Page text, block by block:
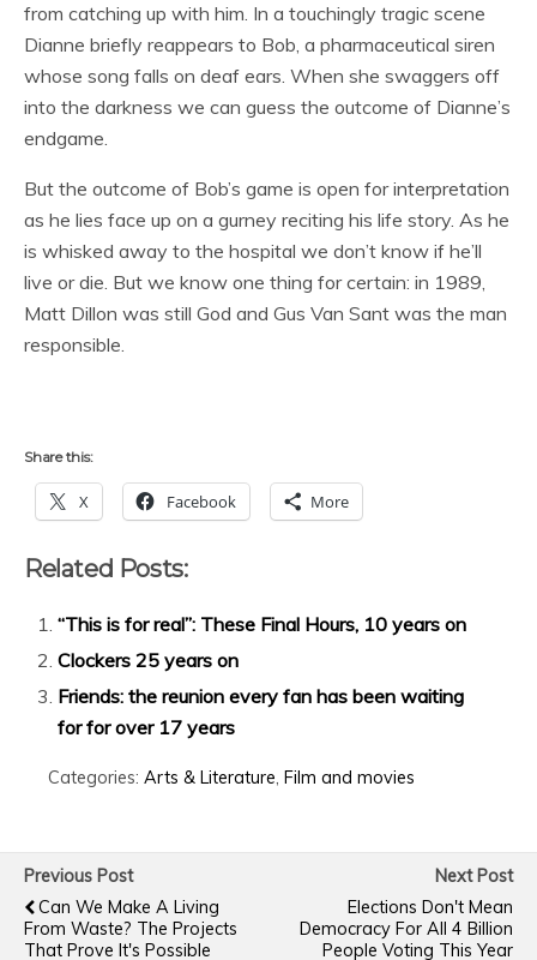
from catching up with him. In a touchingly tragic scene
Dianne briefly reappears to Bob, a pharmaceutical siren
whose song falls on deaf ears. When she swaggers off
into the darkness we can guess the outcome of Dianne’s
endgame.
But the outcome of Bob’s game is open for interpretation
as he lies face up on a gurney reciting his life story. As he
is whisked away to the hospital we don’t know if he’ll
live or die. But we know one thing for certain: in 1989,
Matt Dillon was still God and Gus Van Sant was the man
responsible.
Share this:
X Facebook More
Related Posts:
“This is for real”: These Final Hours, 10 years on
Clockers 25 years on
Friends: the reunion every fan has been waiting
for for over 17 years
Categories: Arts & Literature, Film and movies
Previous Post
Can We Make A Living
From Waste? The Projects
That Prove It's Possible
Next Post
Elections Don't Mean
Democracy For All 4 Billion
People Voting This Year